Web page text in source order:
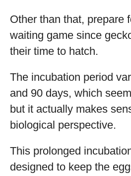
Other than that, prepare
waiting game since
their time to hatch.
The incubation period
and 90 days, which
but it actually makes
biological perspective.
This prolonged
designed to keep the